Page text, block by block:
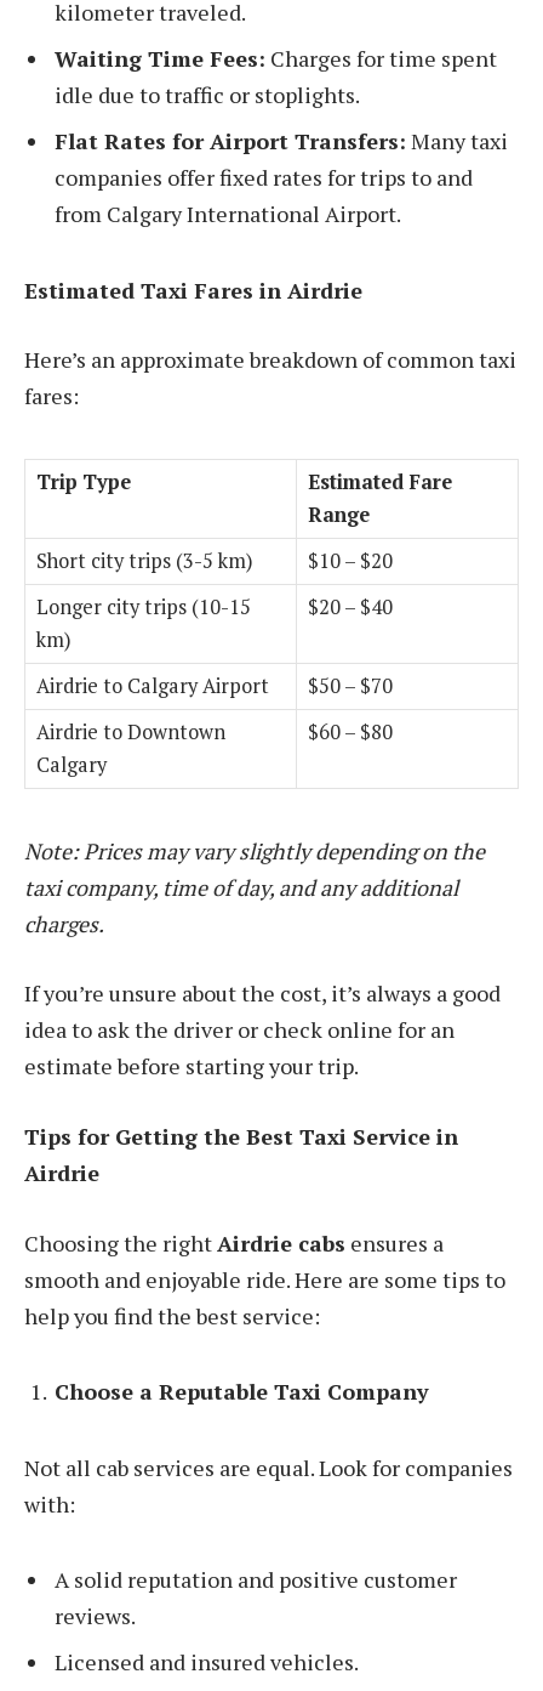
kilometer traveled.
Waiting Time Fees: Charges for time spent
idle due to traffic or stoplights.
Flat Rates for Airport Transfers: Many taxi
companies offer fixed rates for trips to and
from Calgary International Airport.
Estimated Taxi Fares in Airdrie
Here’s an approximate breakdown of common taxi
fares:
Trip Type
Estimated Fare
Range
Short city trips (3-5 km)
$10 – $20
Longer city trips (10-15
km)
$20 – $40
Airdrie to Calgary Airport
$50 – $70
Airdrie to Downtown
Calgary
$60 – $80
Note: Prices may vary slightly depending on the
taxi company, time of day, and any additional
charges.
If you’re unsure about the cost, it’s always a good
idea to ask the driver or check online for an
estimate before starting your trip.
Tips for Getting the Best Taxi Service in
Airdrie
Choosing the rightAirdrie cabs ensures a
smooth and enjoyable ride. Here are some tips to
help you find the best service:
Choose a Reputable Taxi Company
Not all cab services are equal. Look for companies
with:
A solid reputation and positive customer
reviews.
Licensed and insured vehicles.